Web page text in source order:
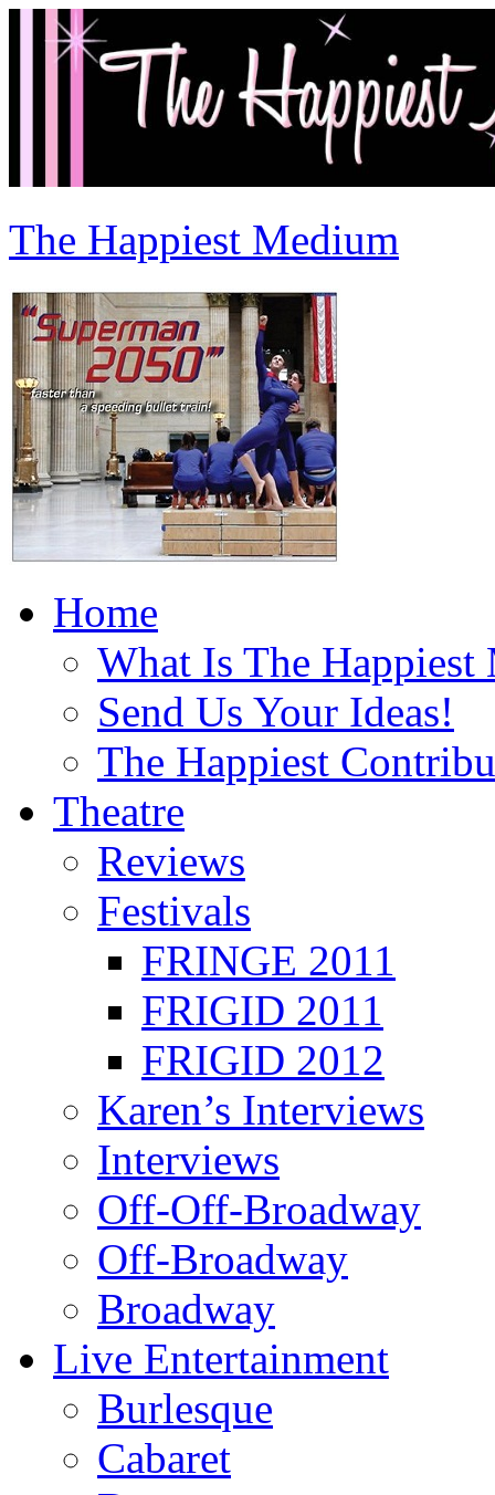
The Happiest Medium
Home
What Is The Happiest
Send Us Your Ideas!
The Happiest
Theatre
Reviews
Festivals
FRINGE 2011
FRIGID 2011
FRIGID 2012
Karen’s Interviews
Interviews
Off-Off-Broadway
Off-Broadway
Broadway
Live Entertainment
Burlesque
Cabaret